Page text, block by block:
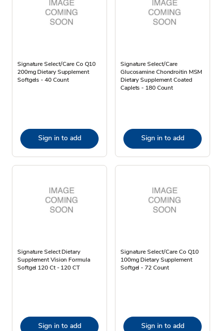
Signature Select/Care Co Q10
200mg Dietary Supplement
Softgels - 40 Count
Sign in to add
Signature Select/Care
Glucosamine Chondroitin MSM
Dietary Supplement Coated
Caplets - 180 Count
Sign in to add
Signature Select Dietary
Supplement Vision Formula
Softgel 120 Ct - 120 CT
Sign in to add
Signature Select/Care Co Q10
100mg Dietary Supplement
Softgel - 72 Count
Sign in to add